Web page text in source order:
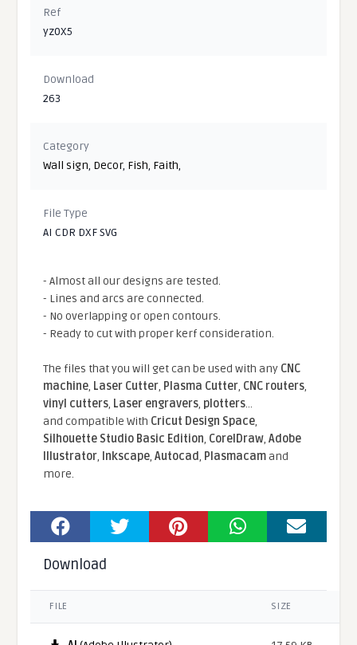
Ref
yz0X5
Download
263
Category
Wall sign, Decor, Fish, Faith,
File Type
AI CDR DXF SVG
- Almost all our designs are tested.
- Lines and arcs are connected.
- No overlapping or open contours.
- Ready to cut with proper kerf consideration.
The files that you will get can be used with any CNC
machine, Laser Cutter, Plasma Cutter, CNC routers,
vinyl cutters, Laser engravers, plotters...
and compatible With Cricut Design Space,
Silhouette Studio Basic Edition, CorelDraw,Adobe
Illustrator, Inkscape,Autocad, Plasmacamand
more.
Download
FILE SIZE